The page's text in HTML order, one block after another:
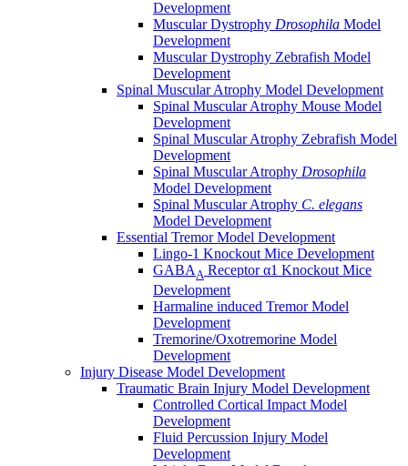
Development
Muscular Dystrophy Drosophila Model
Development
Muscular Dystrophy Zebrafish Model
Development
Spinal Muscular Atrophy Model Development
Spinal Muscular Atrophy Mouse Model
Development
Spinal Muscular Atrophy Zebrafish Model
Development
Spinal Muscular Atrophy Drosophila
Model Development
Spinal Muscular Atrophy C. elegans
Model Development
Essential Tremor Model Development
Lingo-1 Knockout Mice Development
GABAA Receptor α1 Knockout Mice
Development
Harmaline induced Tremor Model
Development
Tremorine/Oxotremorine Model
Development
Injury Disease Model Development
Traumatic Brain Injury Model Development
Controlled Cortical Impact Model
Development
Fluid Percussion Injury Model
Development